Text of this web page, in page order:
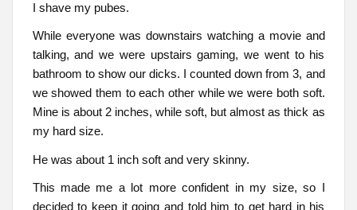
I shave my pubes.
While everyone was downstairs watching a movie and
talking, and we were upstairs gaming, we went to his
bathroom to show our dicks. I counted down from 3, and
we showed them to each other while we were both soft.
Mine is about 2 inches, while soft, but almost as thick as
my hard size.
He was about 1 inch soft and very skinny.
This made me a lot more confident in my size, so I
decided to keep it going and told him to get hard in his